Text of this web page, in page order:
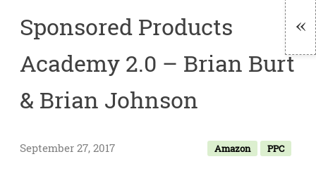
Sponsored Products
Academy 2.0 – Brian Burt
& Brian Johnson
Amazon PPC
September 27, 2017